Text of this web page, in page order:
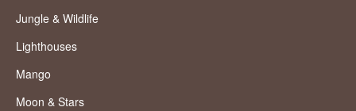
Jungle & Wildlife
Lighthouses
Mango
Moon & Stars